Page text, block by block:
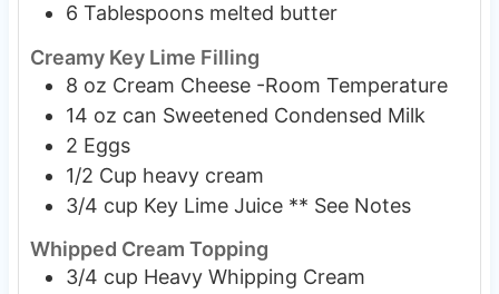
6 Tablespoons melted butter
Creamy Key Lime Filling
8 oz Cream Cheese -Room Temperature
14 oz can Sweetened Condensed Milk
2 Eggs
1/2 Cup heavy cream
3/4 cup Key Lime Juice ** See Notes
Whipped Cream Topping
3/4 cup Heavy Whipping Cream